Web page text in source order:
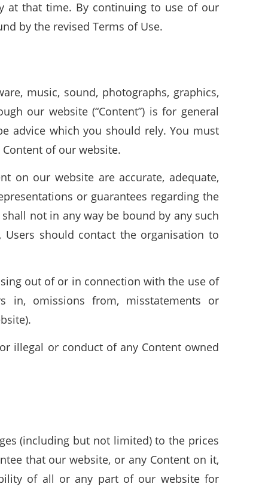
at that time. By continuing to use of our
by the revised Terms of Use.
music, sound, photographs, graphics,
our website (“Content”) is for general
advice which you should rely. You must
of our website.
on our website are accurate, adequate,
or guarantees regarding the
not in any way be bound by any such
should contact the organisation to
out of or in connection with the use of
omissions from, misstatements or
illegal or conduct of any Content owned
(including but not limited) to the prices
that our website, or any Content on it,
of all or any part of our website for